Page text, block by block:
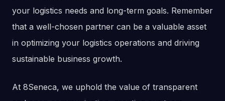
your logistics needs and long-term goals. Remember
that a well-chosen partner can be a valuable asset
in optimizing your logistics operations and driving
sustainable business growth.
At 8Seneca, we uphold the value of transparent